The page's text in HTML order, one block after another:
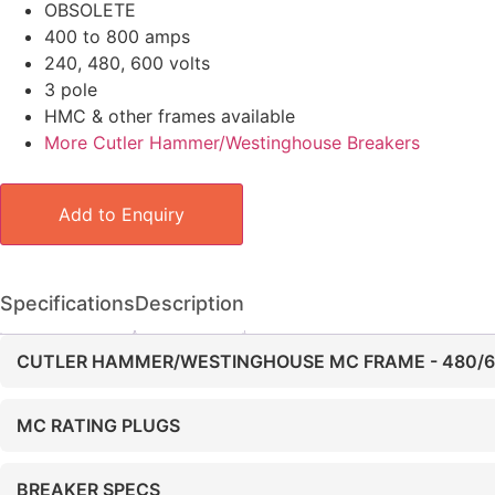
OBSOLETE
400 to 800 amps
240, 480, 600 volts
3 pole
HMC & other frames available
More Cutler Hammer/Westinghouse Breakers
Add to Enquiry
SpecificationsDescription
CUTLER HAMMER/WESTINGHOUSE MC FRAME - 480/
MC RATING PLUGS
BREAKER SPECS